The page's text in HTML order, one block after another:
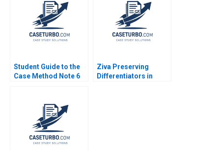
Mishra Ambuj Anand
Student Guide to the
Case Method Note 6
Susan J Van Weelden
Laurie George Busuttil
Ziva Preserving
Differentiators in